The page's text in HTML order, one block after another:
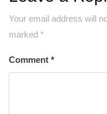
Your email address will
marked *
Comment *